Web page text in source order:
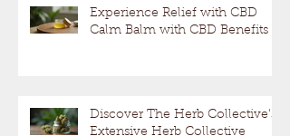
Experience Relief with CBD
Calm Balm with CBD Benefits
Discover The Herb Collective's
Extensive Herb Collective